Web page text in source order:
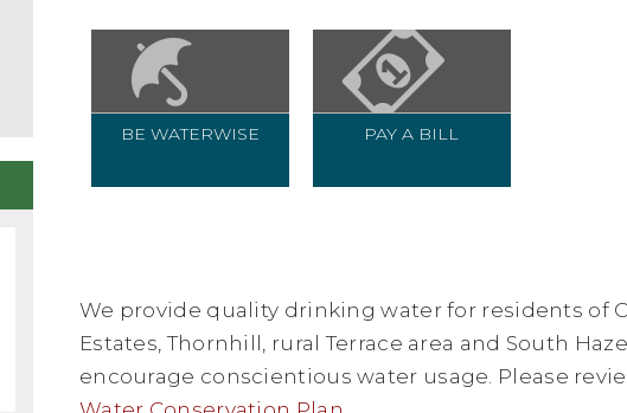
BE WATERWISE PAY A BILL
We provide quality drinking water for residents of
Estates, Thornhill, rural Terrace area and South
encourage conscientious water usage. Please